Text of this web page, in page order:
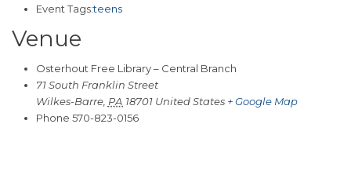
Event Tags:teens
Venue
Osterhout Free Library – Central Branch
71 South Franklin Street
Wilkes-Barre, PA 18701 United States + Google Map
Phone 570-823-0156